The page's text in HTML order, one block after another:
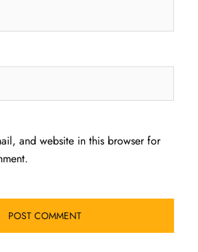
and website in this browser for